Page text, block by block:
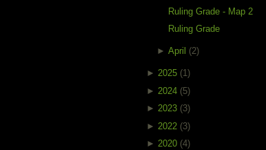
Ruling Grade - Map 2
Ruling Grade
►April (2)
► 2025 (1)
► 2024 (5)
► 2023 (3)
► 2022 (3)
► 2020 (4)